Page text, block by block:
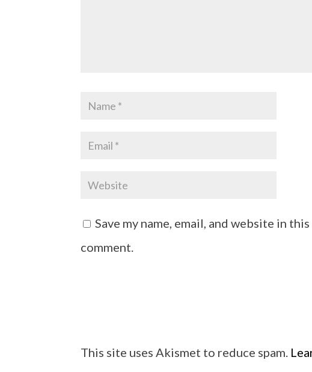
Save my name, email, and website in
comment.
This site uses Akismet to reduce spam.